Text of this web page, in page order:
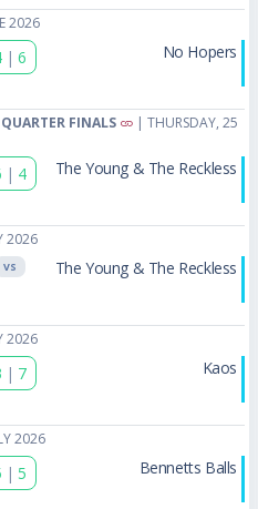
2026
| 6 No Hopers
FINALS
| THURSDAY, 25
| 4 The Young & The Reckless
2026
VS The Young & The Reckless
2026
| 7 Kaos
2026
| 5 Bennetts Balls